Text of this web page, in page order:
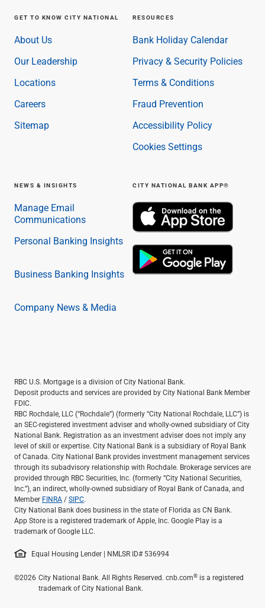
GET TO KNOW CITY NATIONAL
About Us
Our Leadership
Locations
Careers
Sitemap
RESOURCES
Bank Holiday Calendar
Privacy & Security Policies
Terms & Conditions
Fraud Prevention
Accessibility Policy
Cookies Settings
NEWS & INSIGHTS
Manage Email
Communications
Personal Banking Insights
Business Banking Insights
Company News & Media
CITY NATIONAL BANK APP®
RBC U.S. Mortgage is a division of City National Bank.
Deposit products and services are provided by City National Bank Member
FDIC.
RBC Rochdale, LLC (“Rochdale”) (formerly “City National Rochdale, LLC”) is
an SEC-registered investment adviser and wholly-owned subsidiary of City
National Bank. Registration as an investment adviser does not imply any
level of skill or expertise. City National Bank is a subsidiary of Royal Bank
of Canada. City National Bank provides investment management services
through its subadvisory relationship with Rochdale. Brokerage services are
provided through RBC Securities, Inc. (formerly “City National Securities,
Inc.”), an indirect, wholly-owned subsidiary of Royal Bank of Canada, and
Member FINRA/SIPC.
City National Bank does business in the state of Florida as CN Bank.
App Store is a registered trademark of Apple, Inc. Google Play is a
trademark of Google LLC.
Equal Housing Lender | NMLSR ID# 536994
©2026 City National Bank. All Rights Reserved. cnb.com® is a registered
trademark of City National Bank.